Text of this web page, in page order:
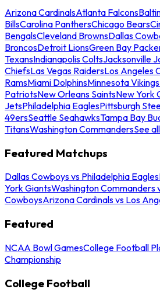
Arizona CardinalsAtlanta Falcons
BillsCarolina PanthersChicago Bears
BengalsCleveland BrownsDallas
BroncosDetroit LionsGreen Bay
TexansIndianapolis ColtsJacksonville
ChiefsLas Vegas RaidersLos Angeles
RamsMiami DolphinsMinnesota Vikings
PatriotsNew Orleans SaintsNew York
JetsPhiladelphia EaglesPittsburgh
49ersSeattle SeahawksTampa Bay
TitansWashington CommandersSee
Featured Matchups
Dallas Cowboys vs Philadelphia Eagles
York GiantsWashington Commanders
CowboysArizona Cardinals vs Los
Featured
NCAA Bowl GamesCollege Football
Championship
College Football